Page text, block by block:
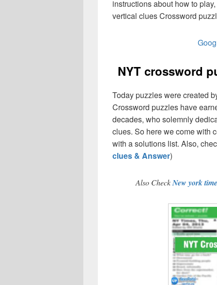
instructions about how to
vertical clues Crossword
NYT crossword
Today puzzles were created
Crossword puzzles have
decades, who solemnly
clues. So here we come with
with a solutions list. Also,
clues & Answer)
Also CheckNew york